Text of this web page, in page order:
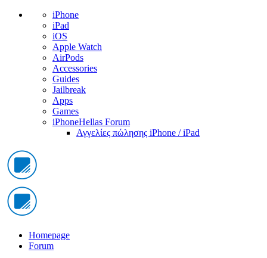
iPhone
iPad
iOS
Apple Watch
AirPods
Accessories
Guides
Jailbreak
Apps
Games
iPhoneHellas Forum
Αγγελίες πώλησης iPhone / iPad
Homepage
Forum